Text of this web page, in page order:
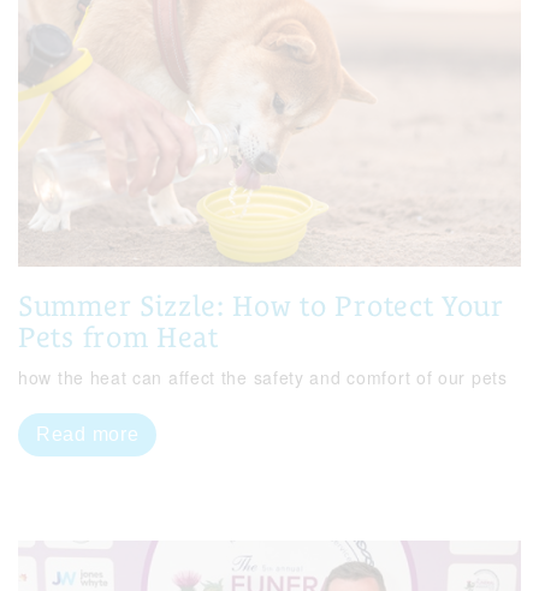
Summer Sizzle: How to Protect Your
Pets from Heat
how the heat can affect the safety and comfort of our pets
Read more